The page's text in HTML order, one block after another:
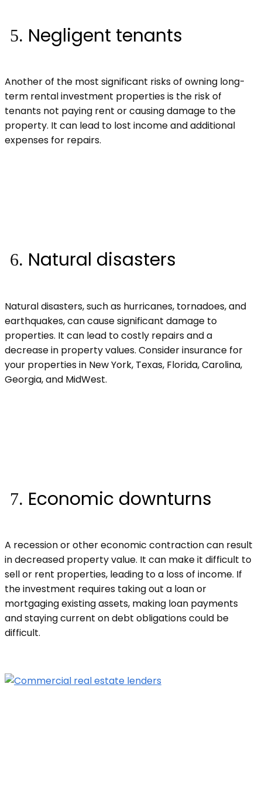
Negligent tenants
Another of the most significant risks of owning long-
term rental investment properties is the risk of
tenants not paying rent or causing damage to the
property. It can lead to lost income and additional
expenses for repairs.
Natural disasters
Natural disasters, such as hurricanes, tornadoes, and
earthquakes, can cause significant damage to
properties. It can lead to costly repairs and a
decrease in property values. Consider insurance for
your properties in New York, Texas, Florida, Carolina,
Georgia, and MidWest.
Economic downturns
A recession or other economic contraction can result
in decreased property value. It can make it difficult to
sell or rent properties, leading to a loss of income. If
the investment requires taking out a loan or
mortgaging existing assets, making loan payments
and staying current on debt obligations could be
difficult.